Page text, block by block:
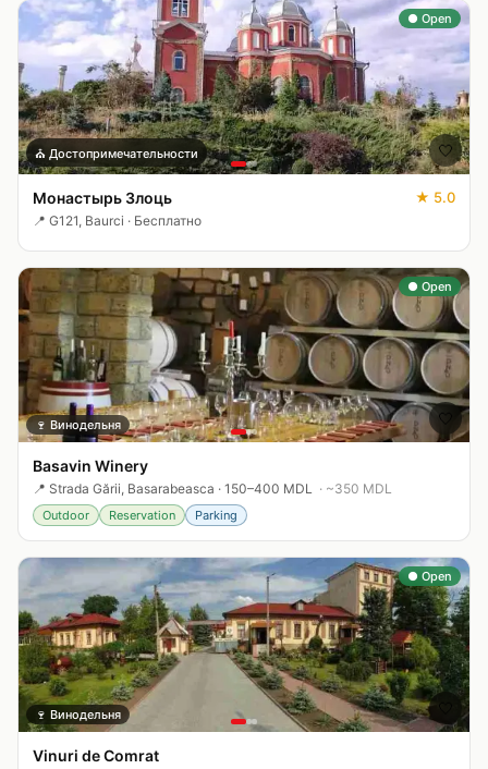
● Open
⛪ Достопримечательности 🤍
Монастырь Злоць ★ 5.0
📍 G121, Baurci · Бесплатно
● Open
🍷 Винодельня 🤍
Basavin Winery
📍 Strada Gării, Basarabeasca · 150–400 MDL · ~350 MDL
Outdoor Reservation Parking
● Open
🍷 Винодельня
Vinuri de Comrat